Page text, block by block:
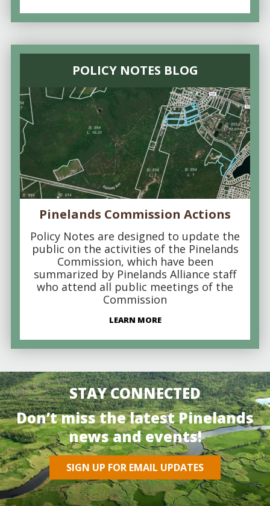
POLICY NOTES BLOG
Pinelands Commission Actions
Policy Notes are designed to update the
public on the activities of the Pinelands
Commission, which have been
summarized by Pinelands Alliance staff
who attend all public meetings of the
Commission
LEARN MORE
STAY CONNECTED
Don’t miss the latest Pinelands
news and events!
SIGN UP FOR EMAIL UPDATES